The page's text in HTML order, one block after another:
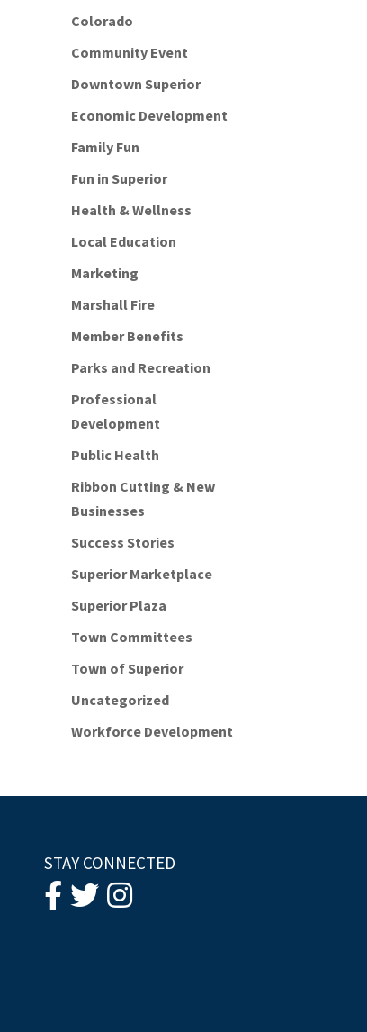
Colorado
Community Event
Downtown Superior
Economic Development
Family Fun
Fun in Superior
Health & Wellness
Local Education
Marketing
Marshall Fire
Member Benefits
Parks and Recreation
Professional
Development
Public Health
Ribbon Cutting & New
Businesses
Success Stories
Superior Marketplace
Superior Plaza
Town Committees
Town of Superior
Uncategorized
Workforce Development
STAY CONNECTED